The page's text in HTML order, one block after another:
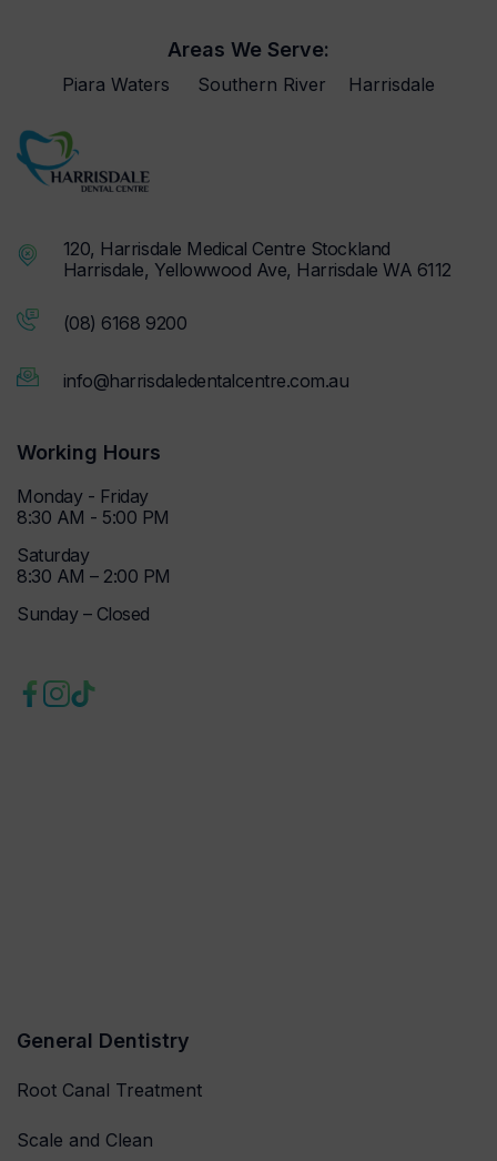
Areas We Serve:
Piara Waters Southern River Harrisdale
120, Harrisdale Medical Centre Stockland
Harrisdale, Yellowwood Ave, Harrisdale WA 6112
(08) 6168 9200
info@harrisdaledentalcentre.com.au
Working Hours
Monday - Friday
8:30 AM - 5:00 PM
Saturday
8:30 AM – 2:00 PM
Sunday – Closed
General Dentistry
Root Canal Treatment
Scale and Clean